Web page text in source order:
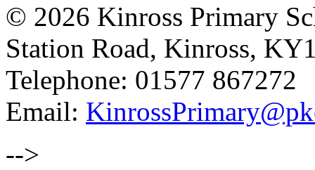
© 2026 Kinross Primary
Station Road, Kinross,
Telephone: 01577 867272
Email:
-->